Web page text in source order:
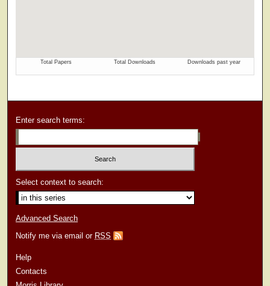
Enter search terms:
Select context to search:
Advanced Search
Notify me via email or RSS
Help
Contacts